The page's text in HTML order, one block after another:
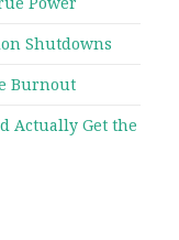
Shutdowns
Burnout
Actually Get the